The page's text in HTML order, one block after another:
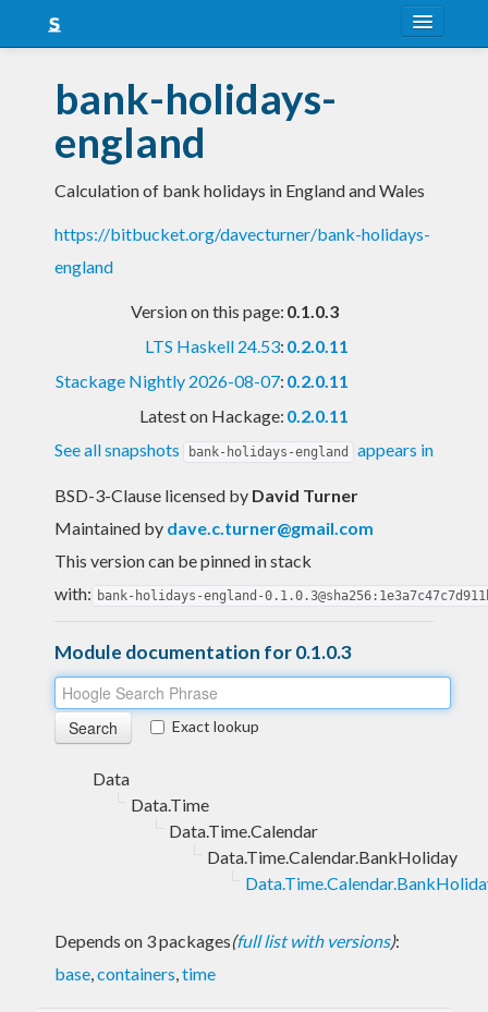
Snapshots
LTS
Nightly
FAQ
bank-holidays-
england
Calculation of bank holidays in England and Wales
https://bitbucket.org/davecturner/bank-holidays-
england
Version on this page: 0.1.0.3
LTS Haskell 24.53: 0.2.0.11
Stackage Nightly 2026-08-07: 0.2.0.11
Latest on Hackage: 0.2.0.11
See all snapshots
bank-holidays-england appears in
BSD-3-Clause licensed by David Turner
Maintained by dave.c.turner@gmail.com
This version can be pinned in stack
with: bank-holidays-england-
Module documentation for 0.1.0.3
Exact lookup
Data
Data.Time
Data.Time.Calendar
Data.Time.Calendar.BankHoliday
Depends on 3 packages(full list with versions):
base,containers,time